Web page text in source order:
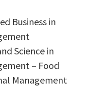
Business in
Science in
– Food
Management